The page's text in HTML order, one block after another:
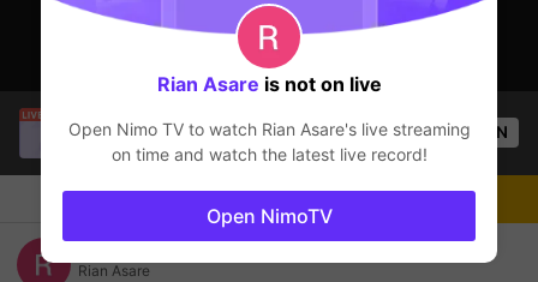
Julie Ann Gallardo is live!
Mobile Legends
49 Views OPEN
Chat Streamer
Rian Asare
Sundan
Rian Asare is not on live
Open Nimo TV to watch Rian Asare's live streaming
on time and watch the latest live record!
Open NimoTV